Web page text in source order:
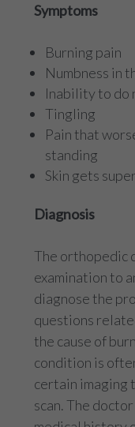
Symptoms
Burning pain
Numbness in
Inability to do
Tingling
Pain that
standing
Skin gets
Diagnosis
The orthopedic
examination to
diagnose the
questions
the cause of
condition is
certain imaging
scan. The